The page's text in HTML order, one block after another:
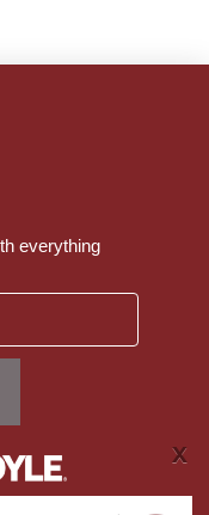
everything
X